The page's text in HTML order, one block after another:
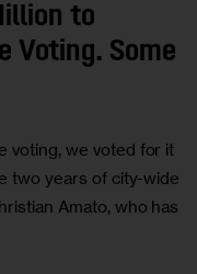
to
Voting. Some
voting, we voted for it
two years of city-wide
Amato, who has